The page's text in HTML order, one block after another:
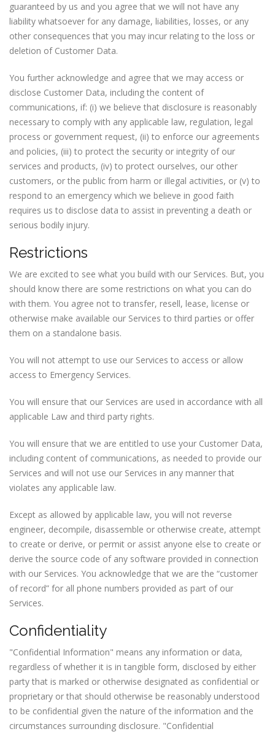
guaranteed by us and you agree that we will not have any
liability whatsoever for any damage, liabilities, losses, or any
other consequences that you may incur relating to the loss or
deletion of Customer Data.
You further acknowledge and agree that we may access or
disclose Customer Data, including the content of
communications, if: (i) we believe that disclosure is reasonably
necessary to comply with any applicable law, regulation, legal
process or government request, (ii) to enforce our agreements
and policies, (iii) to protect the security or integrity of our
services and products, (iv) to protect ourselves, our other
customers, or the public from harm or illegal activities, or (v) to
respond to an emergency which we believe in good faith
requires us to disclose data to assist in preventing a death or
serious bodily injury.
Restrictions
We are excited to see what you build with our Services. But, you
should know there are some restrictions on what you can do
with them. You agree not to transfer, resell, lease, license or
otherwise make available our Services to third parties or offer
them on a standalone basis.
You will not attempt to use our Services to access or allow
access to Emergency Services.
You will ensure that our Services are used in accordance with all
applicable Law and third party rights.
You will ensure that we are entitled to use your Customer Data,
including content of communications, as needed to provide our
Services and will not use our Services in any manner that
violates any applicable law.
Except as allowed by applicable law, you will not reverse
engineer, decompile, disassemble or otherwise create, attempt
to create or derive, or permit or assist anyone else to create or
derive the source code of any software provided in connection
with our Services. You acknowledge that we are the “customer
of record” for all phone numbers provided as part of our
Services.
Confidentiality
"Confidential Information" means any information or data,
regardless of whether it is in tangible form, disclosed by either
party that is marked or otherwise designated as confidential or
proprietary or that should otherwise be reasonably understood
to be confidential given the nature of the information and the
circumstances surrounding disclosure. "Confidential